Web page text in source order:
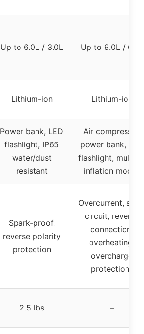
Up to 6.0L / 3.0L Up to 9.0L / 6.5L
Lithium-ion Lithium-ion
Power bank, LED
flashlight, IP65
water/dust
resistant
Air compressor,
power bank, LED
flashlight,
inflation modes
Spark-proof,
reverse polarity
protection
Overcurrent,
circuit, reverse
connection,
overheating,
overcharge
protections
2.5 lbs –